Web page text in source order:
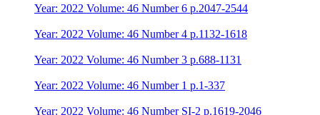
Year: 2022 Volume: 46 Number 6 p.2047-2544
Year: 2022 Volume: 46 Number 4 p.1132-1618
Year: 2022 Volume: 46 Number 3 p.688-1131
Year: 2022 Volume: 46 Number 1 p.1-337
Year: 2022 Volume: 46 Number SI-2 p.1619-2046